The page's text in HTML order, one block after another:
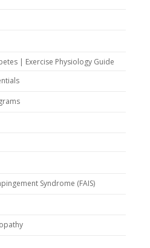
| Exercise Physiology Guide
Syndrome (FAIS)